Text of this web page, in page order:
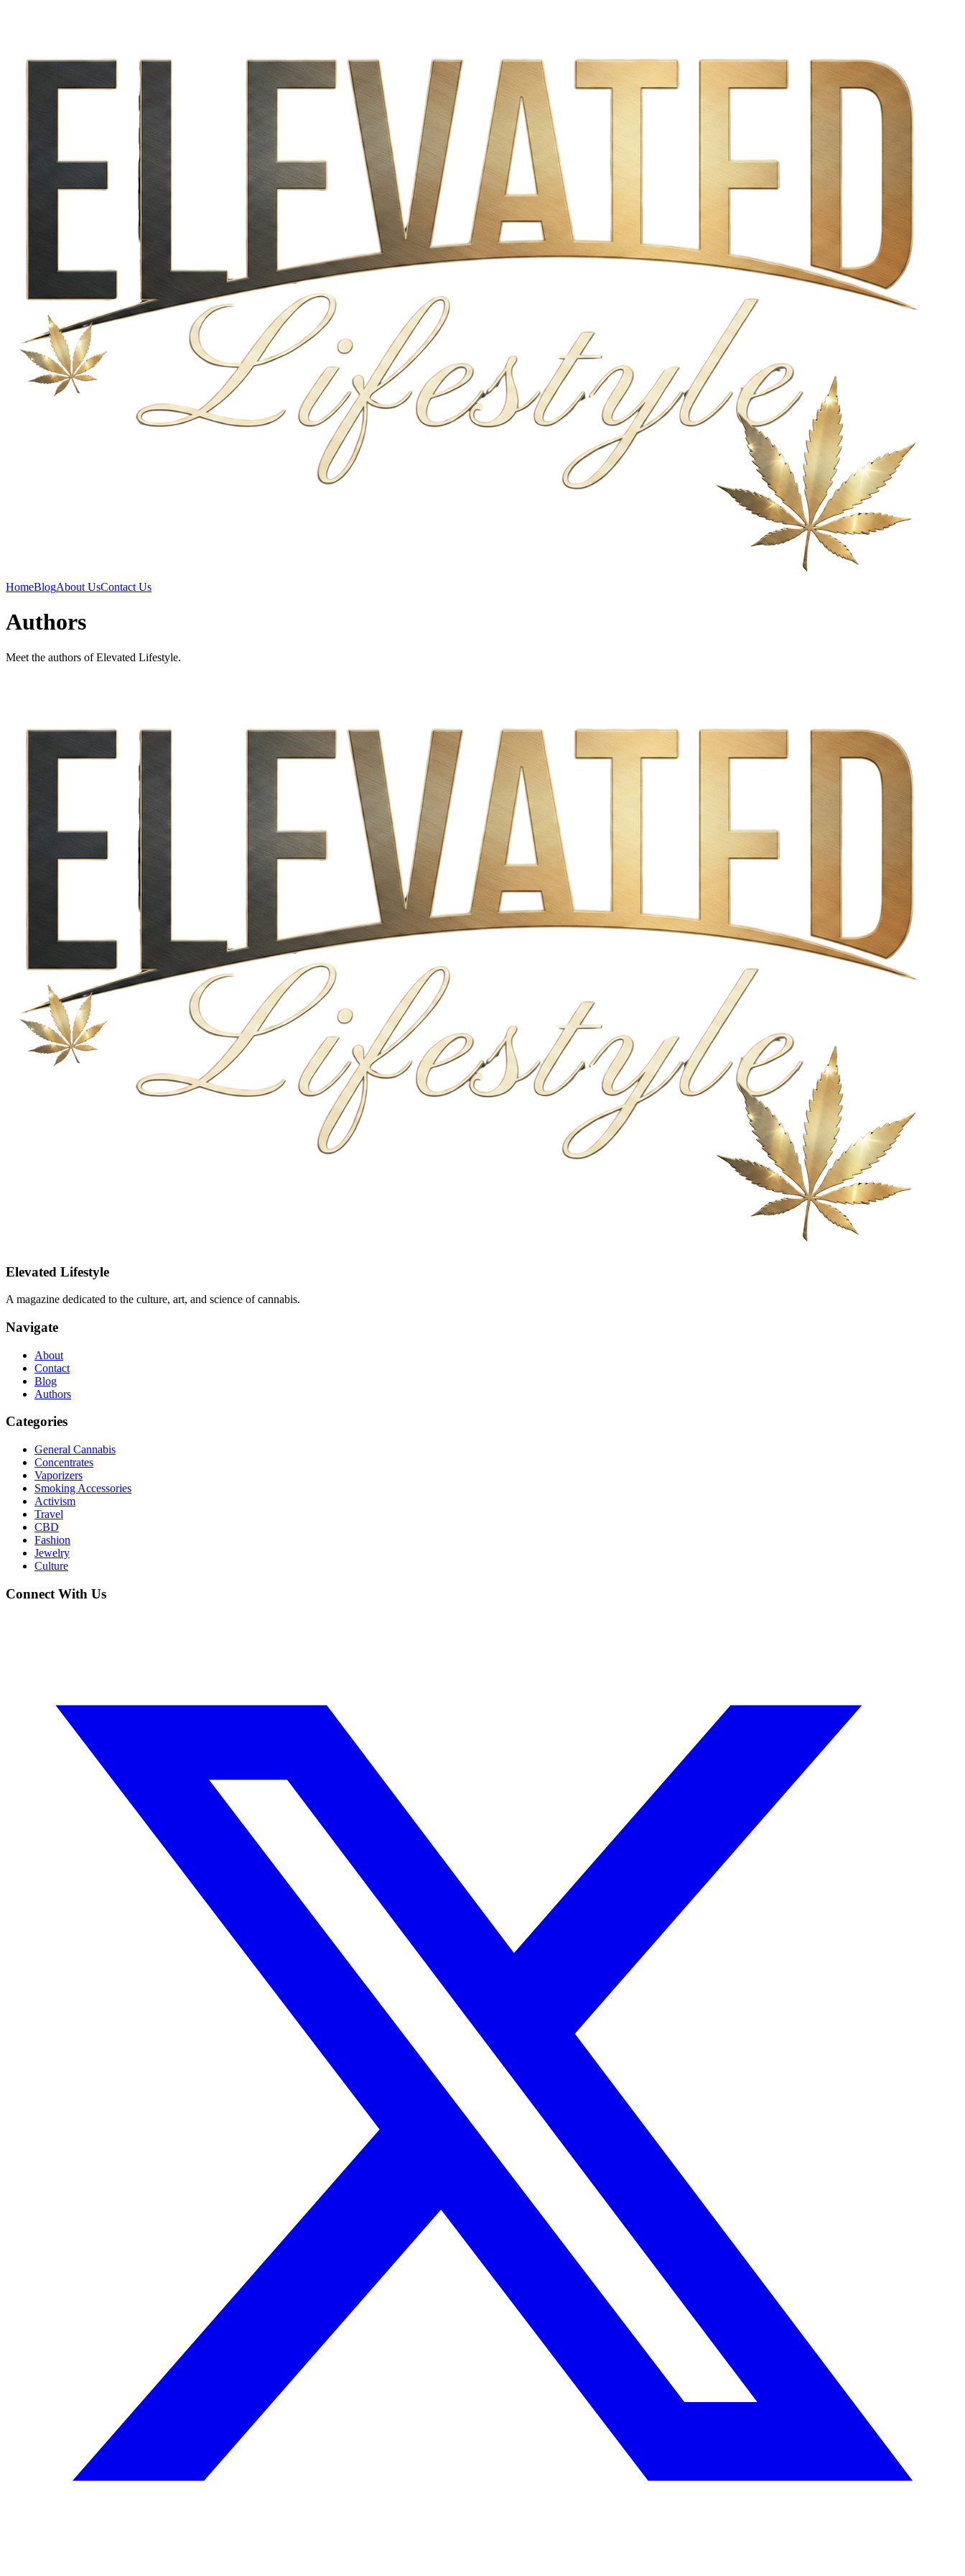
HomeBlogAbout UsContact Us
Authors
Meet the authors of Elevated Lifestyle.
Elevated Lifestyle
A magazine dedicated to the culture, art, and science of cannabis.
Navigate
About
Contact
Blog
Authors
Categories
General Cannabis
Concentrates
Vaporizers
Smoking Accessories
Activism
Travel
CBD
Fashion
Jewelry
Culture
Connect With Us